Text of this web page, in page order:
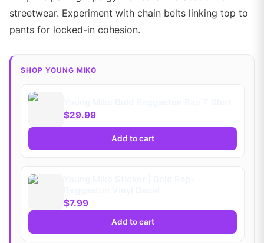
streetwear. Experiment with chain belts linking top to
pants for locked-in cohesion.
SHOP YOUNG MIKO
$29.99
Add to cart
$7.99
Add to cart